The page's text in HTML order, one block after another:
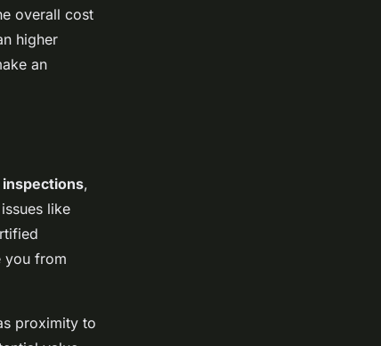
overall cost
higher
an
inspections,
like
you from
proximity to